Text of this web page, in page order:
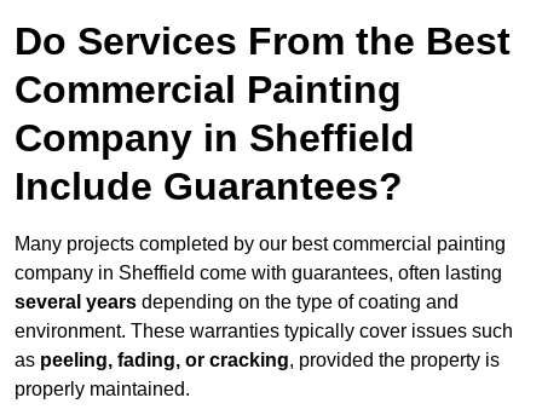
Do Services From the Best
Commercial Painting
Company in Sheffield
Include Guarantees?
Many projects completed by our best commercial painting
company in Sheffield come with guarantees, often lasting
several years depending on the type of coating and
environment. These warranties typically cover issues such
as peeling, fading, or cracking, provided the property is
properly maintained.